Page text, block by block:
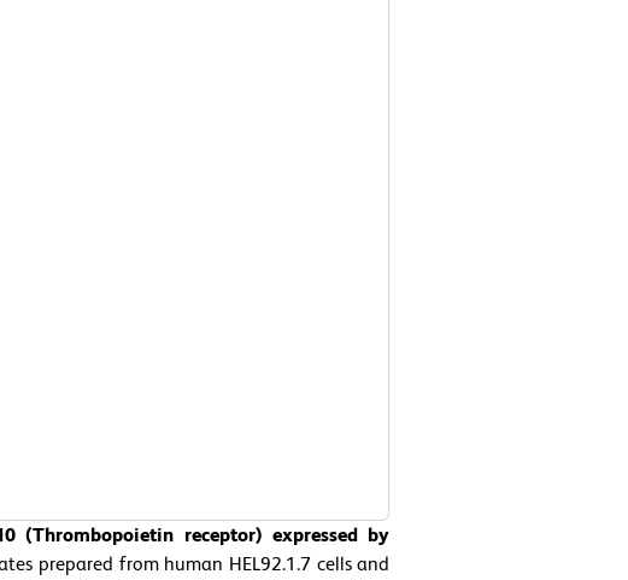
(Thrombopoietin receptor) expressed by
prepared from human HEL92.1.7 cells and